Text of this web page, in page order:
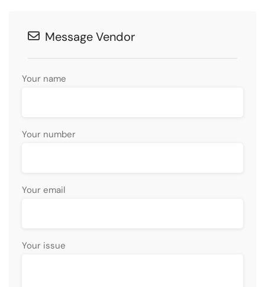
Message Vendor
Your name
Your number
Your email
Your issue